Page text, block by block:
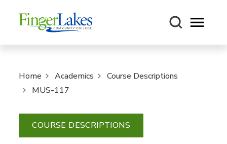
Open
Home Academics
Course Descriptions
MUS-117
COURSE DESCRIPTIONS